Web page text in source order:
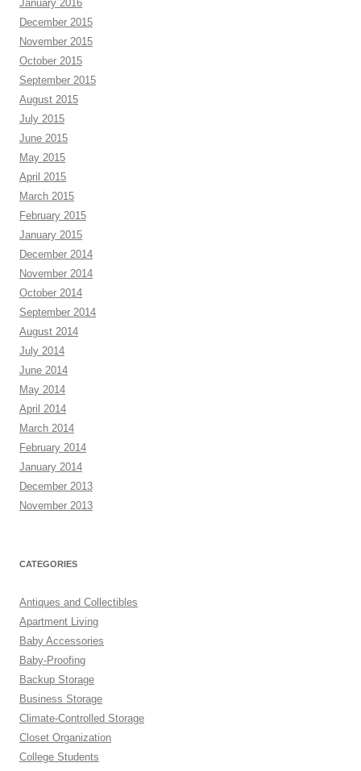
January 2016
December 2015
November 2015
October 2015
September 2015
August 2015
July 2015
June 2015
May 2015
April 2015
March 2015
February 2015
January 2015
December 2014
November 2014
October 2014
September 2014
August 2014
July 2014
June 2014
May 2014
April 2014
March 2014
February 2014
January 2014
December 2013
November 2013
CATEGORIES
Antiques and Collectibles
Apartment Living
Baby Accessories
Baby-Proofing
Backup Storage
Business Storage
Climate-Controlled Storage
Closet Organization
College Students